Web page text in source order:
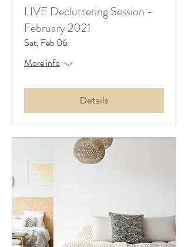
LIVE Decluttering Session -
February 2021
Sat, Feb 06
More info
Details